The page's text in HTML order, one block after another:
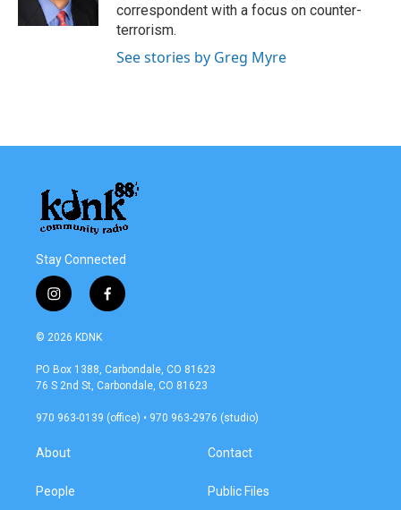
correspondent with a focus on counter-
terrorism.
See stories by Greg Myre
Stay Connected
i
n
s
a
g
a
f
a
b
o
k
© 2026 KDNK
PO Box 1388, Carbondale, CO 81623
76 S 2nd St, Carbondale, CO 81623
970 963-0139 (office) • 970 963-2976 (studio)
About
People
Contact
Public Files